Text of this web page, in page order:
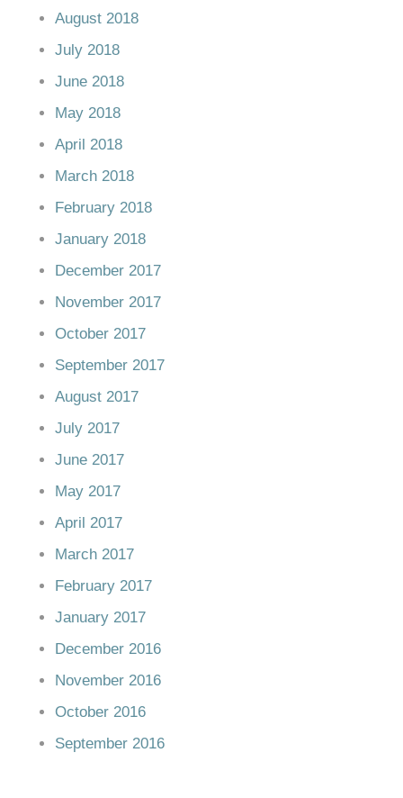
August 2018
July 2018
June 2018
May 2018
April 2018
March 2018
February 2018
January 2018
December 2017
November 2017
October 2017
September 2017
August 2017
July 2017
June 2017
May 2017
April 2017
March 2017
February 2017
January 2017
December 2016
November 2016
October 2016
September 2016